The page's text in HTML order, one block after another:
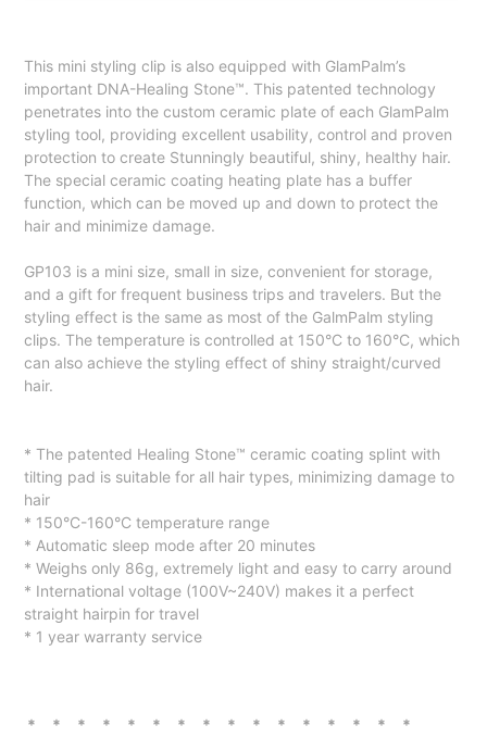
to
your
cart
This mini styling clip is also equipped with GlamPalm’s
important DNA-Healing Stone™️. This patented technology
penetrates into the custom ceramic plate of each GlamPalm
styling tool, providing excellent usability, control and proven
protection to create Stunningly beautiful, shiny, healthy hair.
The special ceramic coating heating plate has a buffer
function, which can be moved up and down to protect the
hair and minimize damage.
GP103 is a mini size, small in size, convenient for storage,
and a gift for frequent business trips and travelers. But the
styling effect is the same as most of the GalmPalm styling
clips. The temperature is controlled at 150°C to 160°C, which
can also achieve the styling effect of shiny straight/curved
hair.
* The patented Healing Stone™️ ceramic coating splint with
tilting pad is suitable for all hair types, minimizing damage to
hair
* 150°C-160°C temperature range
* Automatic sleep mode after 20 minutes
* Weighs only 86g, extremely light and easy to carry around
* International voltage (100V~240V) makes it a perfect
straight hairpin for travel
* 1 year warranty service
* * * * * * * * * * * * * * * *